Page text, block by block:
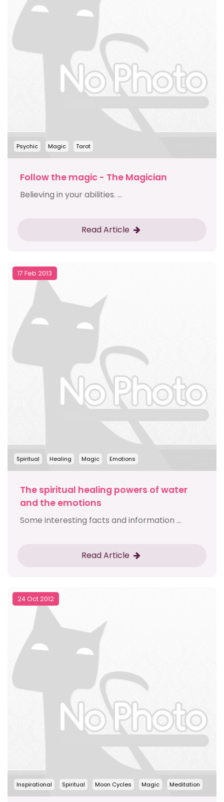
Psychic Magic Tarot
Follow the magic - The Magician
Believing in your abilities. ...
Read Article
17 Feb 2013
Spiritual Healing Magic Emotions
The spiritual healing powers of water
and the emotions
Some interesting facts and information ...
Read Article
24 Oct 2012
Inspirational Spiritual Moon Cycles Magic Meditation